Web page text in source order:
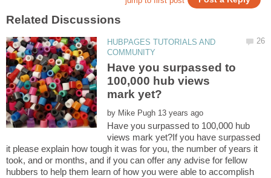
HUBPAGES TUTORIALS AND
Have you surpassed to
100,000 hub views
by
Have you surpassed to 100,000 hub
views mark yet?If you have surpassed
it please explain how tough it was for you, the number of years it
took, and or months, and if you can offer any advise for fellow
hubbers to help them learn of how you were able to accomplish